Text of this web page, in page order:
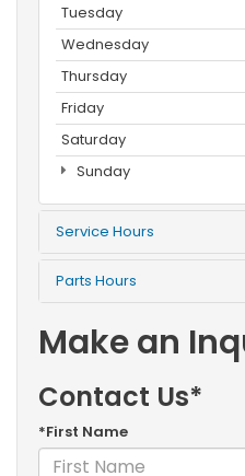
Tuesday
Wednesday
Thursday
Friday
Saturday
Sunday
Service Hours
Parts Hours
Make an
Contact Us*
*First Name